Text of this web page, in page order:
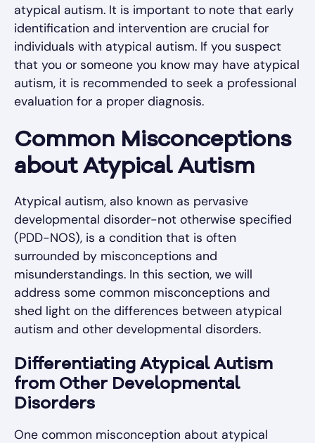
atypical autism. It is important to note that early
identification and intervention are crucial for
individuals with atypical autism. If you suspect
that you or someone you know may have atypical
autism, it is recommended to seek a professional
evaluation for a proper diagnosis.
Common Misconceptions
about Atypical Autism
Atypical autism, also known as pervasive
developmental disorder-not otherwise specified
(PDD-NOS), is a condition that is often
surrounded by misconceptions and
misunderstandings. In this section, we will
address some common misconceptions and
shed light on the differences between atypical
autism and other developmental disorders.
Differentiating Atypical Autism
from Other Developmental
Disorders
One common misconception about atypical